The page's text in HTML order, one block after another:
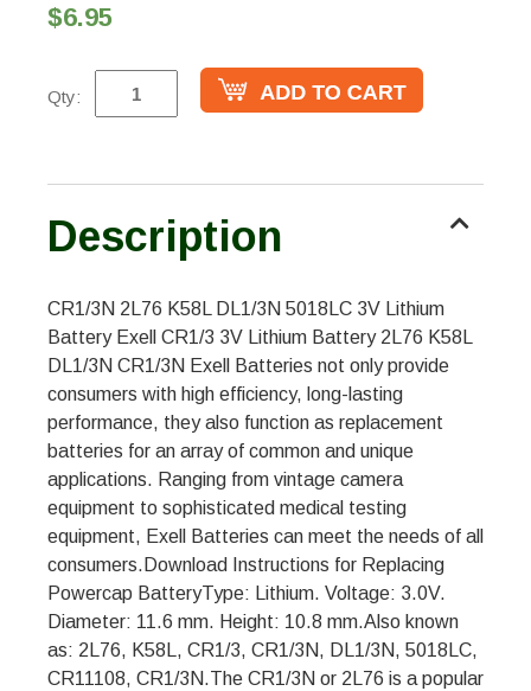
$6.95
Qty:
Description
CR1/3N 2L76 K58L DL1/3N 5018LC 3V Lithium
Battery Exell CR1/3 3V Lithium Battery 2L76 K58L
DL1/3N CR1/3N Exell Batteries not only provide
consumers with high efficiency, long-lasting
performance, they also function as replacement
batteries for an array of common and unique
applications. Ranging from vintage camera
equipment to sophisticated medical testing
equipment, Exell Batteries can meet the needs of all
consumers.Download Instructions for Replacing
Powercap BatteryType: Lithium. Voltage: 3.0V.
Diameter: 11.6 mm. Height: 10.8 mm.Also known
as: 2L76, K58L, CR1/3, CR1/3N, DL1/3N, 5018LC,
CR11108, CR1/3N.The CR1/3N or 2L76 is a popular